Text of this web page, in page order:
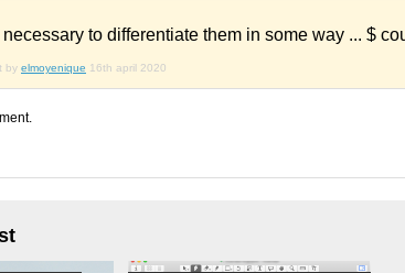
necessary to differentiate them in some way ... $
by elmoyenique 16th april 2020